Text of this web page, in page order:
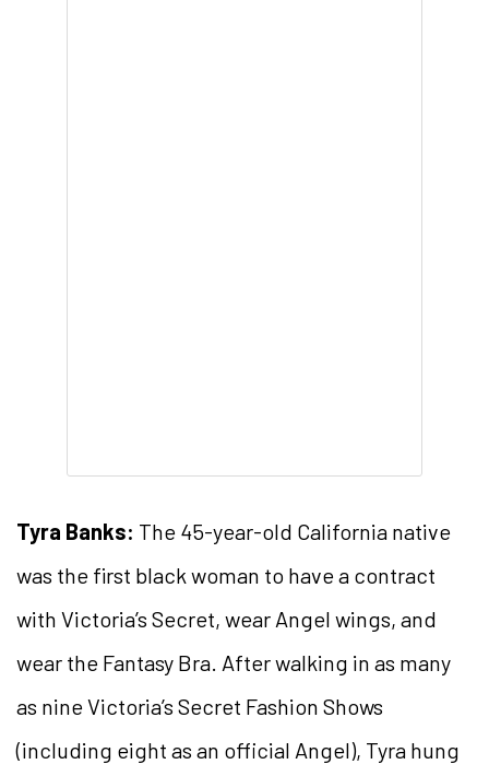
Tyra Banks: The 45-year-old California native
was the first black woman to have a contract
with Victoria’s Secret, wear Angel wings, and
wear the Fantasy Bra. After walking in as many
as nine Victoria’s Secret Fashion Shows
(including eight as an official Angel), Tyra hung